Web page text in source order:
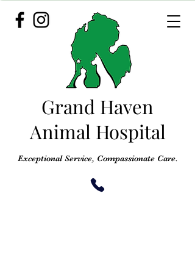
Grand Haven
Animal Hospital
Exceptional Service, Compassionate Care.